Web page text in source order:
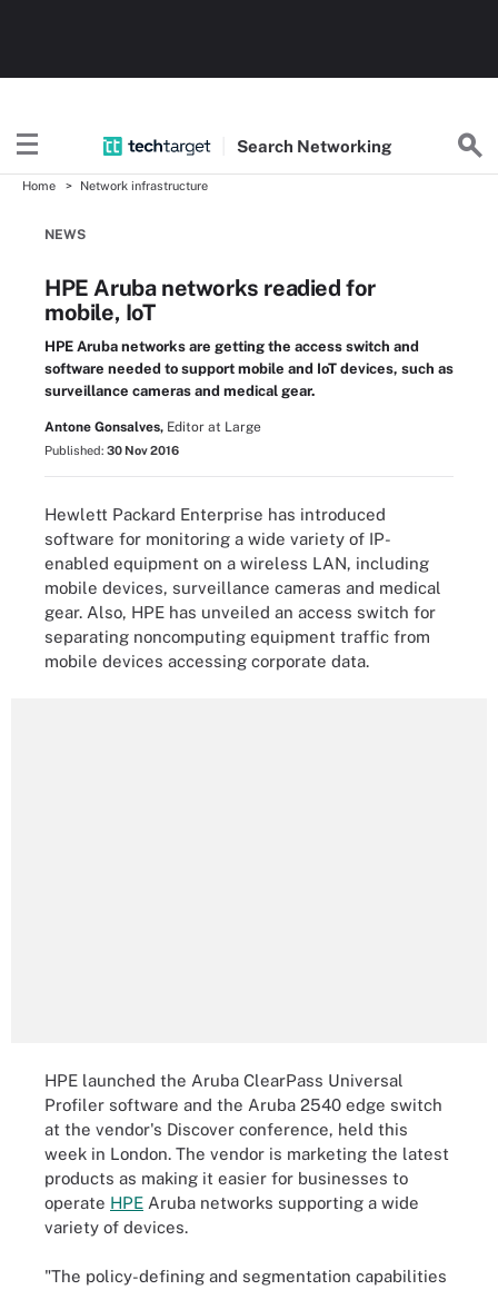
Search Networking
Home Network infrastructure
NEWS
HPE Aruba networks readied for
mobile, IoT
HPE Aruba networks are getting the access switch and
software needed to support mobile and IoT devices, such as
surveillance cameras and medical gear.
Antone Gonsalves, Editor at Large
Published: 30 Nov 2016
Hewlett Packard Enterprise has introduced
software for monitoring a wide variety of IP-
enabled equipment on a wireless LAN, including
mobile devices, surveillance cameras and medical
gear. Also, HPE has unveiled an access switch for
separating noncomputing equipment traffic from
mobile devices accessing corporate data.
HPE launched the Aruba ClearPass Universal
Profiler software and the Aruba 2540 edge switch
at the vendor's Discover conference, held this
week in London. The vendor is marketing the latest
products as making it easier for businesses to
operate HPE Aruba networks supporting a wide
variety of devices.
"The policy-defining and segmentation capabilities